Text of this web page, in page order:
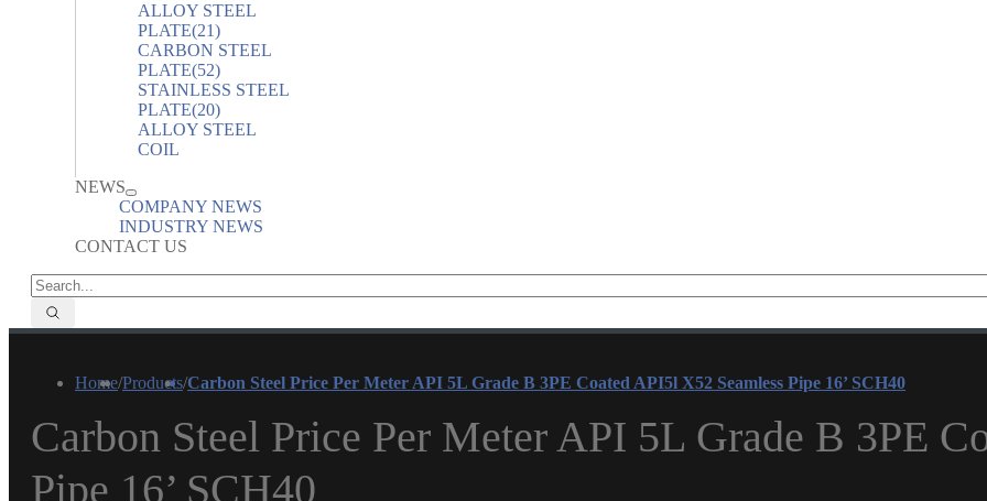
ALLOY STEEL
PLATE(21)
CARBON STEEL
PLATE(52)
STAINLESS STEEL
PLATE(20)
ALLOY STEEL
COIL
NEWS
COMPANY NEWS
INDUSTRY NEWS
CONTACT US
Home/Products/Carbon Steel Price Per Meter API 5L Grade B 3PE Coated API5l X52 Seamless Pipe 16’ SCH40
Carbon Steel Price Per Meter API 5L Grade B 3PE
Pipe 16’ SCH40